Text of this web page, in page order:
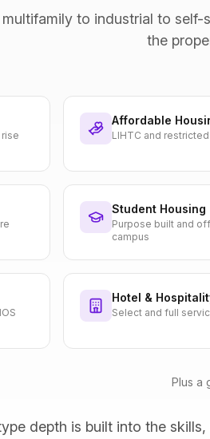
multifamily to industrial to
the
Affordable
LIHTC and restricted
Student Housing
Purpose built and off
campus
Hotel &
Select and full
Plus a
depth is built into the